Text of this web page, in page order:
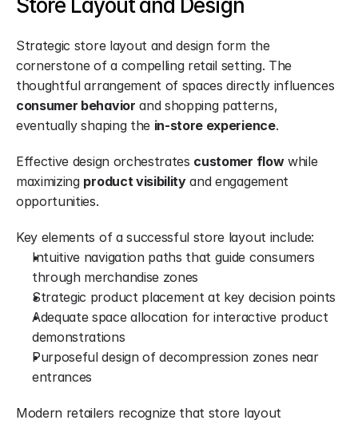
Store Layout and Design
Strategic store layout and design form the
cornerstone of a compelling retail setting. The
consumer behavior and shopping patterns,
eventually shaping the in-store experience.
Effective design orchestrates customer flow while
maximizing product visibility and engagement
opportunities.
Key elements of a successful store layout include:
Intuitive navigation paths that guide consumers
through merchandise zones
Strategic product placement at key decision points
Adequate space allocation for interactive product
demonstrations
Purposeful design of decompression zones near
entrances
Modern retailers recognize that store layout